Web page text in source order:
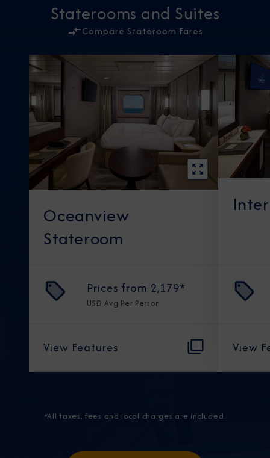
Staterooms and Suites
Compare Stateroom Fares
Oceanview
Stateroom
Prices from 2,179*
USD Avg Per Person
View Features View
*All taxes, fees and local charges are included.